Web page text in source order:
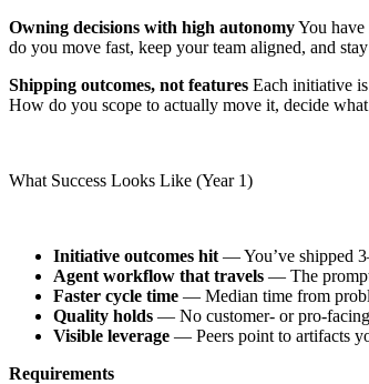
Owning decisions with high autonomyYou
do you move fast, keep your team aligned, and
Shipping outcomes, not features Each initiative
How do you scope to actually move it, decide
What Success Looks Like (Year 1)
Initiative outcomes hit — You’ve shipped
Agent workflow that travels — The
Faster cycle time — Median time from
Quality holds — No customer- or pro-facing
Visible leverage — Peers point to artifacts
Requirements